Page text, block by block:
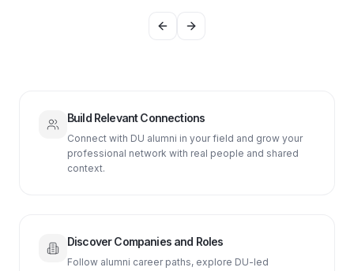
Previous slide
Next slide
Build Relevant Connections
Connect with DU alumni in your field and grow your
professional network with real people and shared
context.
Discover Companies and Roles
Follow alumni career paths, explore DU-led